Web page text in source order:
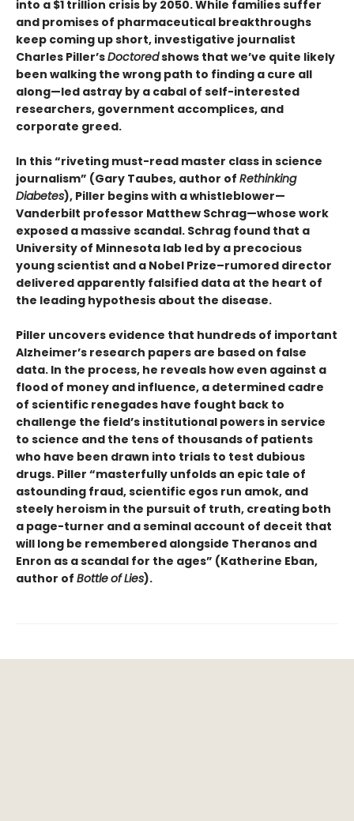
into a $1 trillion crisis by 2050. While families suffer
and promises of pharmaceutical breakthroughs
keep coming up short, investigative journalist
Charles Piller’sDoctoredshows that we’ve quite likely
been walking the wrong path to finding a cure all
along—led astray by a cabal of self-interested
researchers, government accomplices, and
corporate greed.
In this “riveting must-read master class in science
journalism” (Gary Taubes, author of Rethinking
Diabetes), Piller begins with a whistleblower—
Vanderbilt professor Matthew Schrag—whose work
exposed a massive scandal. Schrag found that a
University of Minnesota lab led by a precocious
young scientist and a Nobel Prize–rumored director
delivered apparently falsified data at the heart of
the leading hypothesis about the disease.
Piller uncovers evidence that hundreds of important
Alzheimer’s research papers are based on false
data. In the process, he reveals how even against a
flood of money and influence, a determined cadre
of scientific renegades have fought back to
challenge the field’s institutional powers in service
to science and the tens of thousands of patients
who have been drawn into trials to test dubious
drugs. Piller “masterfully unfolds an epic tale of
astounding fraud, scientific egos run amok, and
steely heroism in the pursuit of truth, creating both
a page-turner and a seminal account of deceit that
will long be remembered alongside Theranos and
Enron as a scandal for the ages” (Katherine Eban,
author of BottleofLies).